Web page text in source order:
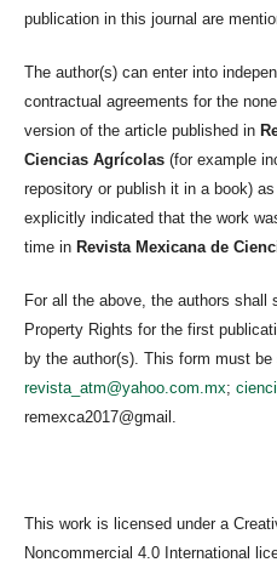
publication in this journal are
The author(s) can enter into
contractual agreements for the
version of the article published in
Ciencias Agrícolas (for example
repository or publish it in a book)
explicitly indicated that the work
time in Revista Mexicana de
For all the above, the authors shall
Property Rights for the first
by the author(s). This form must
revista_atm@yahoo.com.mx;
remexca2017@gmail.
This work is licensed under a
Noncommercial 4.0 International